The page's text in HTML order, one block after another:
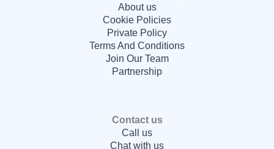
About us
Cookie Policies
Private Policy
Terms And Conditions
Join Our Team
Partnership
Contact us
Call us
Chat with us